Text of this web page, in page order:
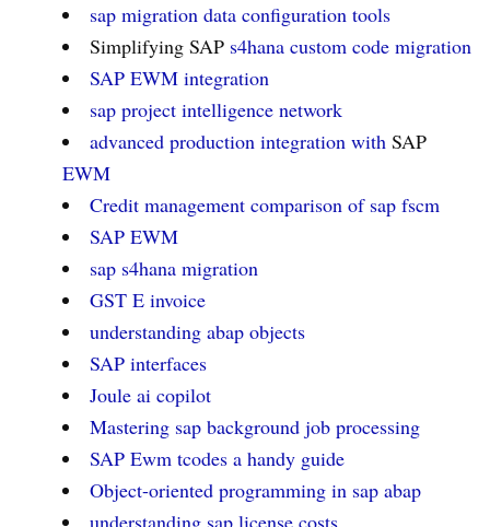
sap migration data configuration tools
Simplifying SAP s4hana custom code migration
SAP EWM integration
sap project intelligence network
advanced production integration with SAP
EWM
Credit management comparison of sap fscm
SAP EWM
sap s4hana migration
GST E invoice
understanding abap objects
SAP interfaces
Joule ai copilot
Mastering sap background job processing
SAP Ewm tcodes a handy guide
Object-oriented programming in sap abap
understanding sap license costs